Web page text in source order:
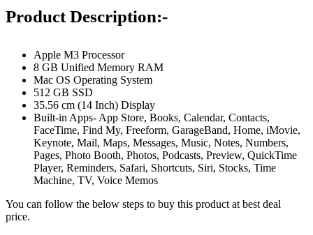
Product Description:-
Apple M3 Processor
8 GB Unified Memory RAM
Mac OS Operating System
512 GB SSD
35.56 cm (14 Inch) Display
Built-in Apps- App Store, Books, Calendar, Contacts,
FaceTime, Find My, Freeform, GarageBand, Home, iMovie,
Keynote, Mail, Maps, Messages, Music, Notes, Numbers,
Pages, Photo Booth, Photos, Podcasts, Preview, QuickTime
Player, Reminders, Safari, Shortcuts, Siri, Stocks, Time
Machine, TV, Voice Memos
You can follow the below steps to buy this product at best deal
price.